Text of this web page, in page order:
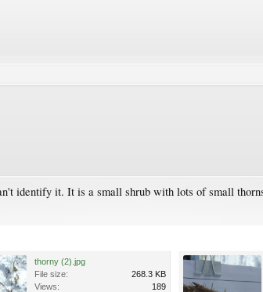
identify it. It is a small shrub with lots of small
thorny (2).jpg
File size:
268.3 KB
Views:
189